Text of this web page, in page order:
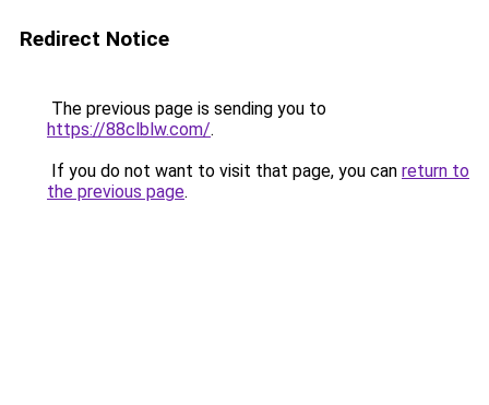
Redirect Notice
The previous page is sending you to
https://88clblw.com/.
If you do not want to visit that page, you can return to
the previous page.